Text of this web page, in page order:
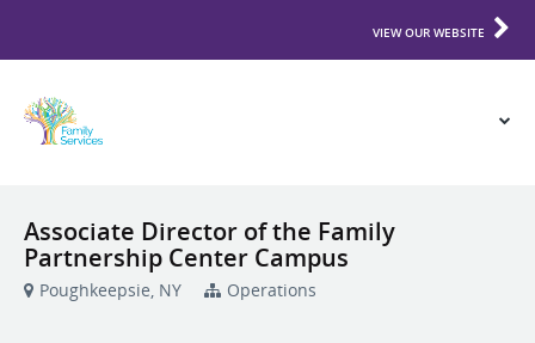
VIEW OUR WEBSITE
Associate Director of the Family
Partnership Center Campus
Poughkeepsie, NY Operations